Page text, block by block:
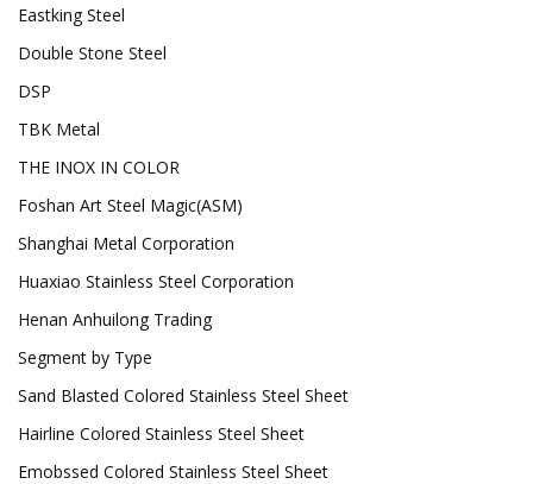
Eastking Steel
Double Stone Steel
DSP
TBK Metal
THE INOX IN COLOR
Foshan Art Steel Magic(ASM)
Shanghai Metal Corporation
Huaxiao Stainless Steel Corporation
Henan Anhuilong Trading
Segment by Type
Sand Blasted Colored Stainless Steel Sheet
Hairline Colored Stainless Steel Sheet
Emobssed Colored Stainless Steel Sheet